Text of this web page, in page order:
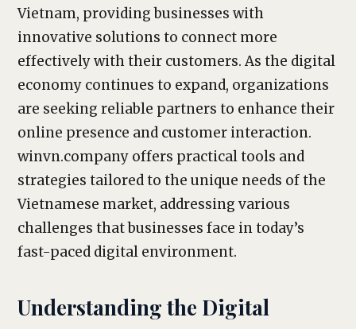
Vietnam, providing businesses with
innovative solutions to connect more
effectively with their customers. As the digital
economy continues to expand, organizations
are seeking reliable partners to enhance their
online presence and customer interaction.
winvn.company offers practical tools and
strategies tailored to the unique needs of the
Vietnamese market, addressing various
challenges that businesses face in today’s
fast-paced digital environment.
Understanding the Digital